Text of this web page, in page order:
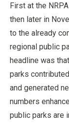
First at the
then later in
to the already
regional public
headline was
parks
and generated
numbers
public parks are